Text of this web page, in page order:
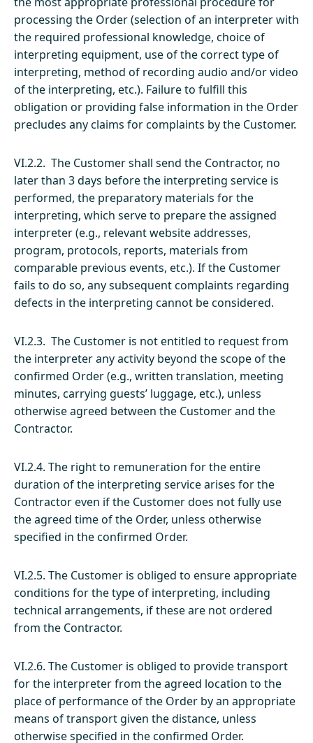
processing the Order (selection of an interpreter with
the required professional knowledge, choice of
interpreting equipment, use of the correct type of
interpreting, method of recording audio and/or video
of the interpreting, etc.). Failure to fulfill this
obligation or providing false information in the Order
precludes any claims for complaints by the Customer.
VI.2.2. The Customer shall send the Contractor, no
later than 3 days before the interpreting service is
performed, the preparatory materials for the
interpreting, which serve to prepare the assigned
interpreter (e.g., relevant website addresses,
program, protocols, reports, materials from
comparable previous events, etc.). If the Customer
fails to do so, any subsequent complaints regarding
defects in the interpreting cannot be considered.
VI.2.3. The Customer is not entitled to request from
the interpreter any activity beyond the scope of the
confirmed Order (e.g., written translation, meeting
minutes, carrying guests’ luggage, etc.), unless
otherwise agreed between the Customer and the
Contractor.
VI.2.4. The right to remuneration for the entire
duration of the interpreting service arises for the
Contractor even if the Customer does not fully use
the agreed time of the Order, unless otherwise
specified in the confirmed Order.
VI.2.5. The Customer is obliged to ensure appropriate
conditions for the type of interpreting, including
technical arrangements, if these are not ordered
from the Contractor.
VI.2.6. The Customer is obliged to provide transport
for the interpreter from the agreed location to the
place of performance of the Order by an appropriate
means of transport given the distance, unless
otherwise specified in the confirmed Order.